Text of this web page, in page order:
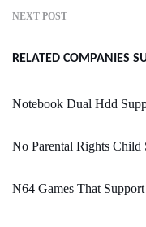
NEXT POST
RELATED COMPANIES
Notebook Dual Hdd
No Parental Rights Child
N64 Games That